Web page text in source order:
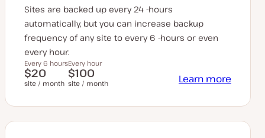
Sites are backed up every 24 -hours
automatically, but you can increase backup
frequency of any site to every 6 -hours or even
every hour.
Every 6 hours
$20
site / month
Every hour
$100
site / month Learn more